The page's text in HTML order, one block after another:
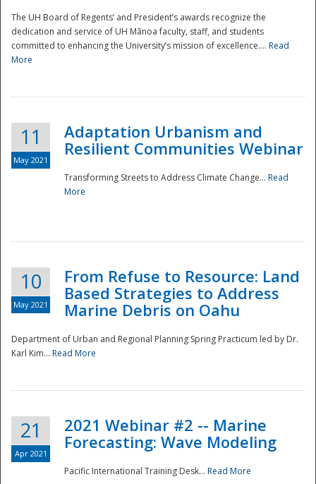
The UH Board of Regents’ and President’s awards recognize the
dedication and service of UH Mānoa faculty, staff, and students
committed to enhancing the University’s mission of excellence.... Read
More
11
May 2021
Adaptation Urbanism and
Resilient Communities Webinar
Transforming Streets to Address Climate Change... Read
More
10
May 2021
From Refuse to Resource: Land
Based Strategies to Address
Marine Debris on Oahu
Department of Urban and Regional Planning Spring Practicum led by Dr.
Karl Kim... Read More
21
Apr 2021
2021 Webinar #2 -- Marine
Forecasting: Wave Modeling
Pacific International Training Desk... Read More